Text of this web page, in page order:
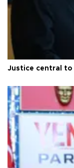
Justice central to